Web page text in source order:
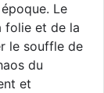
Le
folie et de la
le souffle de
du
et